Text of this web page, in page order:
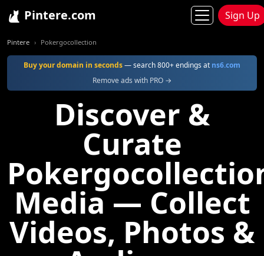
Pintere.com Sign Up
Pintere Pokergocollection
Buy your domain in seconds— search 800+ endings at ns6.com
Remove ads with PRO →
Discover &
Curate
Media — Collect
Videos, Photos &